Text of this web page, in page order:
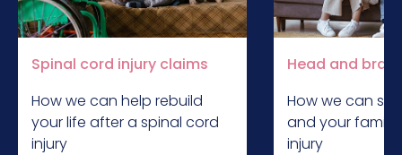
Spinal cord injury claims
How we can help rebuild
your life after a spinal cord
injury
Head and
How we can
and your family
injury